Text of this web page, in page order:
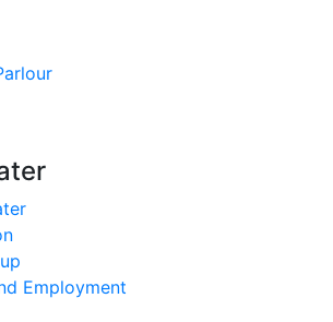
Employment